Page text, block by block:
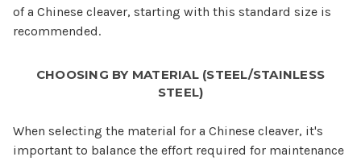
of a Chinese cleaver, starting with this standard size is
recommended.
CHOOSING BY MATERIAL (STEEL/STAINLESS
STEEL)
When selecting the material for a Chinese cleaver, it's
important to balance the effort required for maintenance